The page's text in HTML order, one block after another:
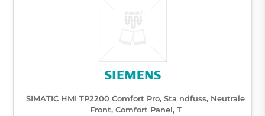
SIMATIC HMI TP2200 Comfort Pro, Sta ndfuss, Neutrale
Front, Comfort Panel, T